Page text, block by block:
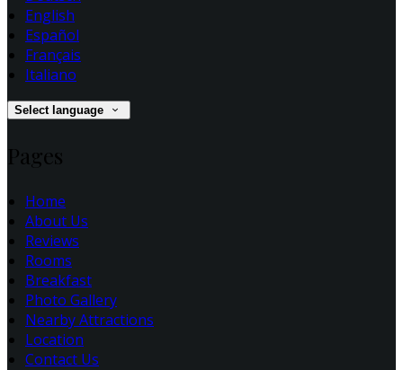
English
Español
Français
Italiano
Select language
Pages
Home
About Us
Reviews
Rooms
Breakfast
Photo Gallery
Nearby Attractions
Location
Contact Us